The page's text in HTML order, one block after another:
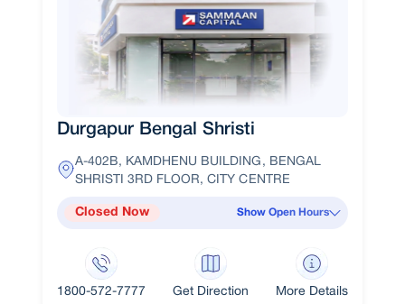
Durgapur Bengal Shristi
A-402B, KAMDHENU BUILDING, BENGAL
SHRISTI 3RD FLOOR, CITY CENTRE
Closed Now Show Open Hours
1800-572-7777 Get Direction More Details